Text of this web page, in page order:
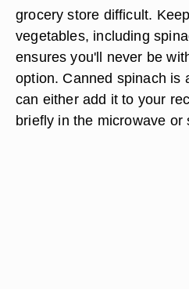
grocery store difficult.
vegetables, including
ensures you'll never be
option. Canned spinach is
can either add it to your
briefly in the microwave or